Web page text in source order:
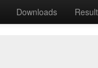
Downloads